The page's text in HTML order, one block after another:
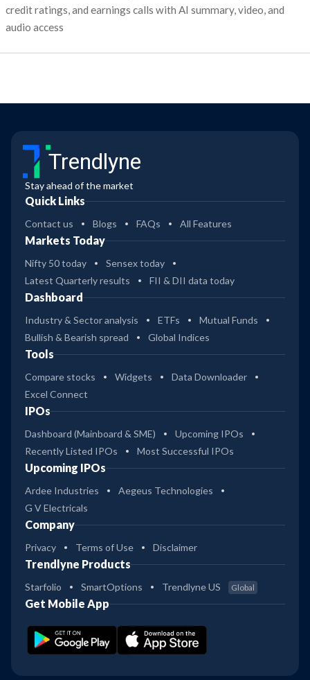
credit ratings, and earnings calls with AI summary, video, and
audio access
Trendlyne
Stay ahead of the market
Quick Links
Contact us Blogs FAQs All Features
Markets Today
Nifty 50 today
Sensex today
Latest Quarterly results
FII & DII data today
Dashboard
Industry & Sector analysis ETFs
Mutual Funds
Bullish & Bearish spread
Global Indices
Tools
Compare stocks Widgets
Data Downloader
Excel Connect
IPOs
Dashboard (Mainboard & SME)
Upcoming IPOs
Recently Listed IPOs
Most Successful IPOs
Upcoming IPOs
Ardee Industries
Aegeus Technologies
G V Electricals
Company
Privacy Terms of Use Disclaimer
Trendlyne Products
Starfolio SmartOptions Trendlyne US Global
Get Mobile App